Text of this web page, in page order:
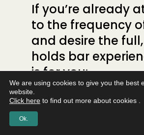
If you’re already
to the frequency
and desire the
holds bar
is for you:
A Private Telegram
We are using cookies to give you the best
website.
Click here to find out more about cookies .
Ok.